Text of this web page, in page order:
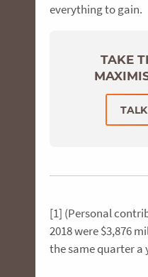
everything to gain.
TAKE
[1] (Personal
2018 were $3,876
the same quarter a